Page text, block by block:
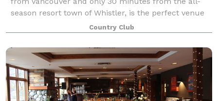
season resort town of Whistler, is the perfect venue
for your next wedding or function. With 360 degree
mountain views and lush green surroun
Country Club